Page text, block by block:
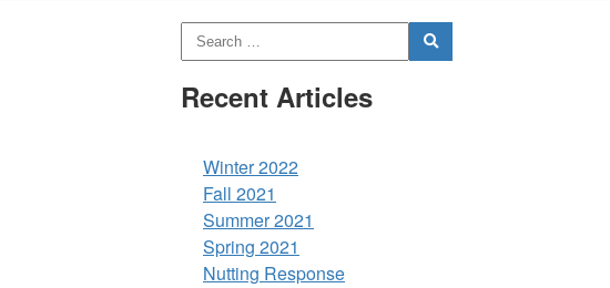
Recent Articles
Winter 2022
Fall 2021
Summer 2021
Spring 2021
Nutting Response